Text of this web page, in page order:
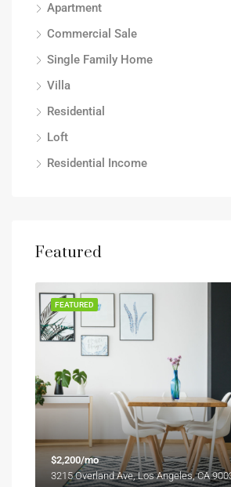
Apartment
Commercial Sale
Single Family Home
Villa
Residential
Loft
Residential Income
Featured
FEATURED
$2,200/mo
3215 Overland Ave, Los Angeles, CA